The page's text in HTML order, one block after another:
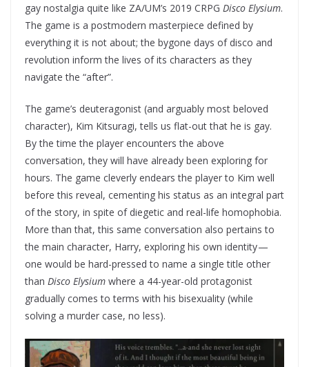
gay nostalgia quite like ZA/UM’s 2019 CRPG Disco Elysium.
The game is a postmodern masterpiece defined by
everything it is not about; the bygone days of disco and
revolution inform the lives of its characters as they
navigate the “after”.
The game’s deuteragonist (and arguably most beloved
character), Kim Kitsuragi, tells us flat-out that he is gay.
By the time the player encounters the above
conversation, they will have already been exploring for
hours. The game cleverly endears the player to Kim well
before this reveal, cementing his status as an integral part
of the story, in spite of diegetic and real-life homophobia.
More than that, this same conversation also pertains to
the main character, Harry, exploring his own identity —
one would be hard-pressed to name a single title other
than Disco Elysium where a 44-year-old protagonist
gradually comes to terms with his bisexuality (while
solving a murder case, no less).